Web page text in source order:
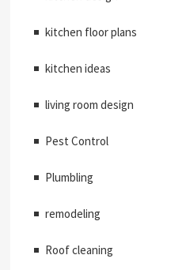
kitchen floor plans
kitchen ideas
living room design
Pest Control
Plumbling
remodeling
Roof cleaning